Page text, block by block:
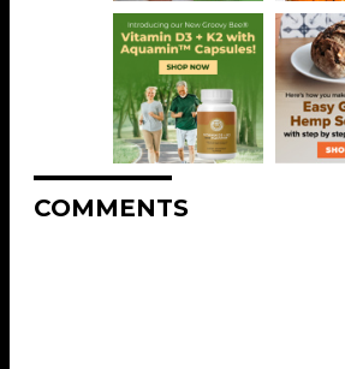
COMMENTS